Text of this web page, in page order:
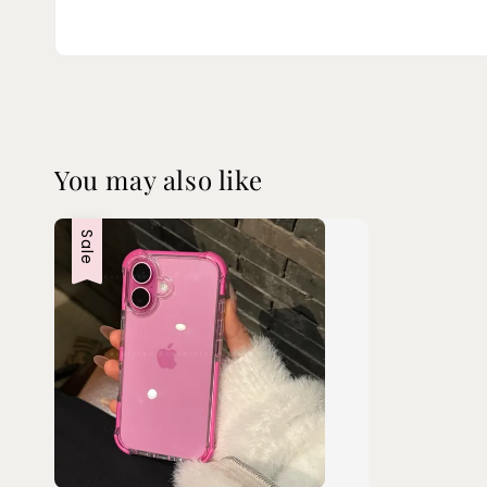
You may also like
Sale